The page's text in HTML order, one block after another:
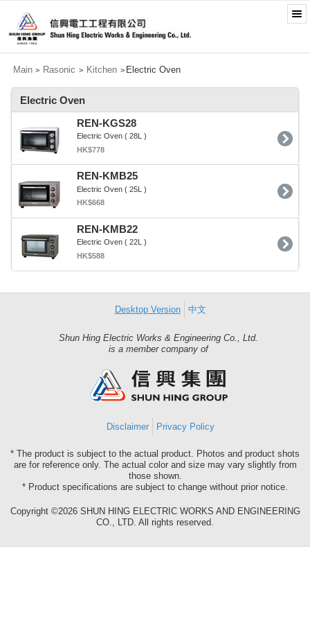
Main > Rasonic > Kitchen > Electric Oven
Electric Oven
REN-KGS28
Electric Oven ( 28L )
HK$778
REN-KMB25
Electric Oven ( 25L )
HK$668
REN-KMB22
Electric Oven ( 22L )
HK$588
Desktop Version 中文
Shun Hing Electric Works & Engineering Co., Ltd.
is a member company ofShun
Group
Disclaimer Privacy Policy
* The product is subject to the actual product. Photos and product shots
are for reference only. The actual color and size may vary slightly from
those shown.
* Product specifications are subject to change without prior notice.
Copyright ©2026 SHUN HING ELECTRIC WORKS AND ENGINEERING
CO., LTD. All rights reserved.